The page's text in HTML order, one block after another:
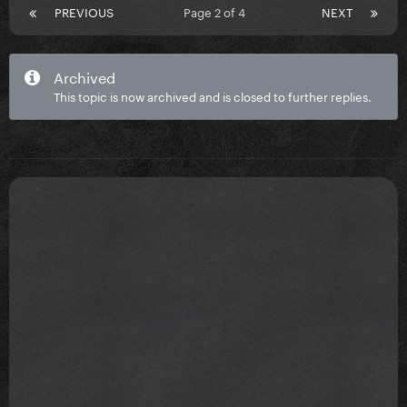
PREVIOUS NEXT
Page 2 of 4
Archived
This topic is now archived and is closed to further replies.